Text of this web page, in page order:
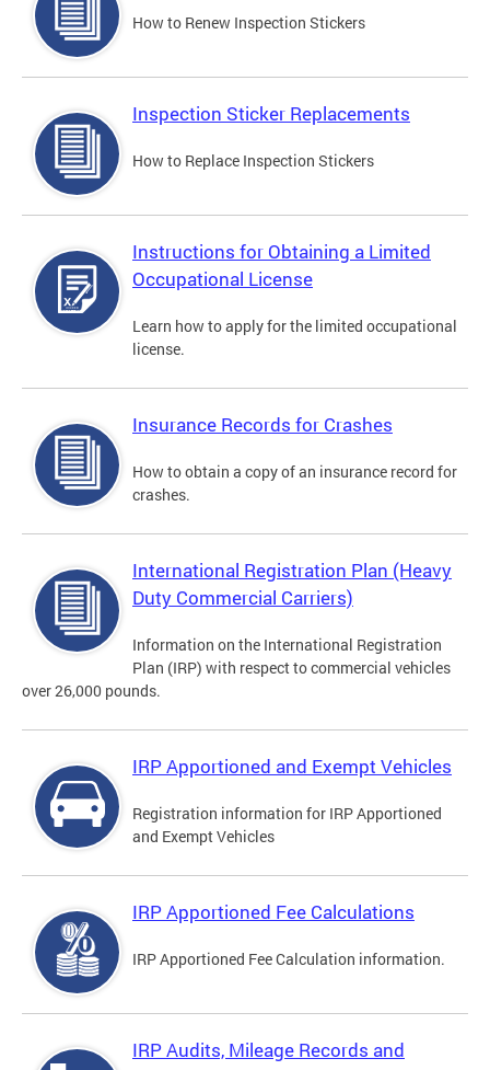
How to Renew Inspection Stickers
Inspection Sticker Replacements
How to Replace Inspection Stickers
Instructions for Obtaining a Limited
Occupational License
Learn how to apply for the limited occupational
license.
Insurance Records for Crashes
How to obtain a copy of an insurance record for
crashes.
International Registration Plan (Heavy
Duty Commercial Carriers)
Information on the International Registration
Plan (IRP) with respect to commercial vehicles
over 26,000 pounds.
IRP Apportioned and Exempt Vehicles
Registration information for IRP Apportioned
and Exempt Vehicles
IRP Apportioned Fee Calculations
IRP Apportioned Fee Calculation information.
IRP Audits, Mileage Records and